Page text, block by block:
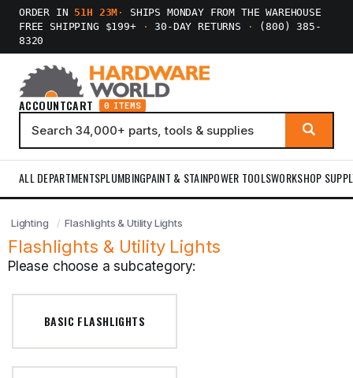
ORDER IN 51H 23M ·
SHIPS MONDAY FROM THE WAREHOUSE
FREE SHIPPING $199+
· 30-DAY RETURNS ·
(800) 385-
8320
ACCOUNTCART 0 ITEMS
ALL DEPARTMENTSPLUMBINGPAINT & STAINPOWER TOOLSWORKSHOP
Lighting Flashlights & Utility Lights
Flashlights & Utility Lights
Please choose a subcategory:
BASIC FLASHLIGHTS